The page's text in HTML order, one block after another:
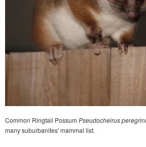
Common Ringtail Possum Pseudocheirus
many suburbanites' mammal list.